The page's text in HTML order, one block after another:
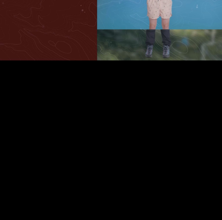
Play
Video